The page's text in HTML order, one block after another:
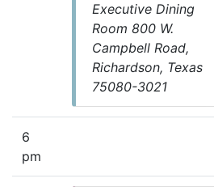
Executive Dining
Room 800 W.
Campbell Road,
Richardson, Texas
75080-3021
6
pm